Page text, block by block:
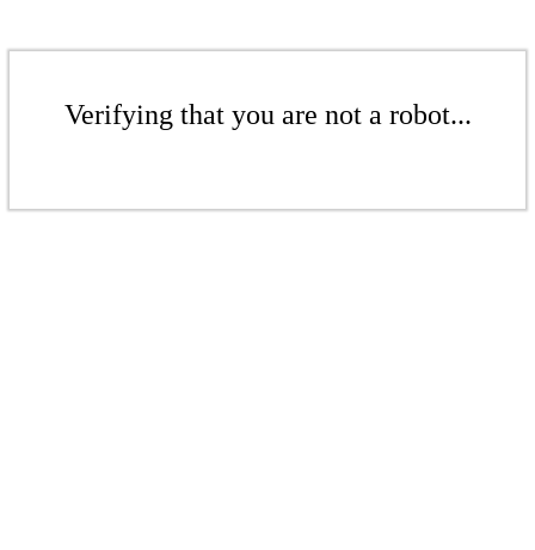
Verifying that you are not a robot...